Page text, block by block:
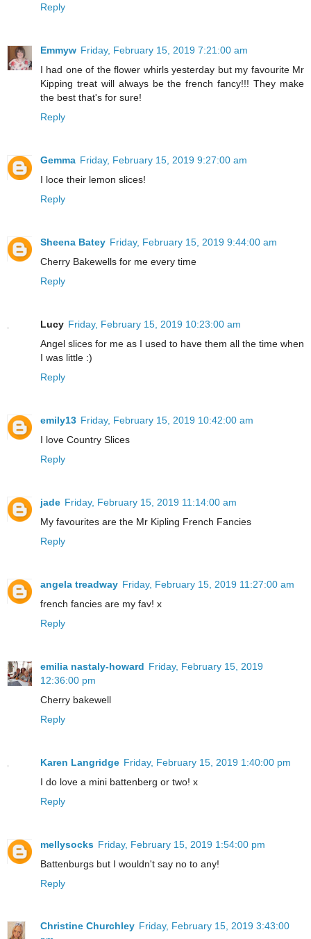
Reply
Emmyw Friday, February 15, 2019 7:21:00 am
I had one of the flower whirls yesterday but my favourite Mr
Kipping treat will always be the french fancy!!! They make
the best that's for sure!
Reply
Gemma Friday, February 15, 2019 9:27:00 am
I loce their lemon slices!
Reply
Sheena Batey Friday, February 15, 2019 9:44:00 am
Cherry Bakewells for me every time
Reply
Lucy Friday, February 15, 2019 10:23:00 am
Angel slices for me as I used to have them all the time when
I was little :)
Reply
emily13 Friday, February 15, 2019 10:42:00 am
I love Country Slices
Reply
jade Friday, February 15, 2019 11:14:00 am
My favourites are the Mr Kipling French Fancies
Reply
angela treadway Friday, February 15, 2019 11:27:00 am
french fancies are my fav! x
Reply
emilia nastaly-howard Friday, February 15, 2019
12:36:00 pm
Cherry bakewell
Reply
Karen Langridge Friday, February 15, 2019 1:40:00 pm
I do love a mini battenberg or two! x
Reply
mellysocks Friday, February 15, 2019 1:54:00 pm
Battenburgs but I wouldn't say no to any!
Reply
Christine Churchley Friday, February 15, 2019 3:43:00